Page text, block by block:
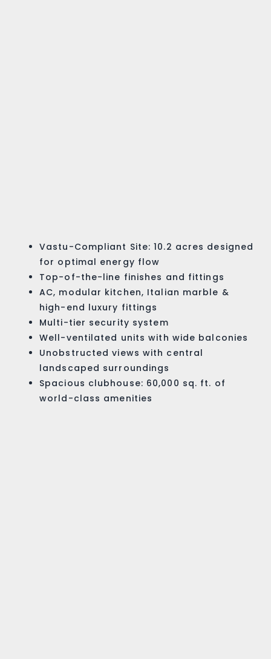
Vastu-Compliant Site: 10.2 acres designed
for optimal energy flow
Top-of-the-line finishes and fittings
AC, modular kitchen, Italian marble &
high-end luxury fittings
Multi-tier security system
Well-ventilated units with wide balconies
Unobstructed views with central
landscaped surroundings
Spacious clubhouse: 60,000 sq. ft. of
world-class amenities